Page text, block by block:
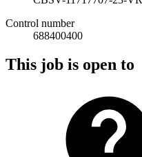
Control number
688400400
This job is open to